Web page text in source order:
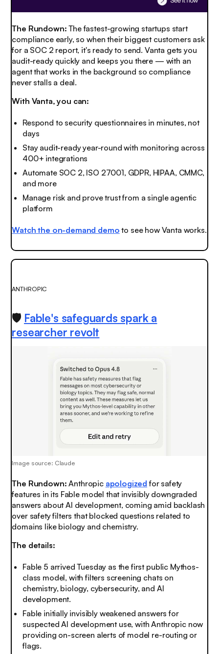
The Rundown: The fastest-growing startups start
compliance early, so when their biggest customers ask
for a SOC 2 report, it's ready to send. Vanta gets you
audit-ready quickly and keeps you there — with an
agent that works in the background so compliance
never stalls a deal.
With Vanta, you can:
Respond to security questionnaires in minutes, not
days
Stay audit-ready year-round with monitoring across
400+ integrations
Automate SOC 2, ISO 27001, GDPR, HIPAA, CMMC,
and more
Manage risk and prove trust from a single agentic
platform
Watch the on-demand demo to see how Vanta works.
ANTHROPIC
🛡️ Fable's safeguards spark a
researcher revolt
Image source: Claude
The Rundown:Anthropic apologized for safety
features in its Fable model that invisibly downgraded
answers about AI development, coming amid backlash
over safety filters that blocked questions related to
domains like biology and chemistry.
The details:
Fable 5 arrived Tuesday as the first public Mythos-
class model, with filters screening chats on
chemistry, biology, cybersecurity, and AI
development.
Fable initially invisibly weakened answers for
suspected AI development use, with Anthropic now
providing on-screen alerts of model re-routing or
flags.